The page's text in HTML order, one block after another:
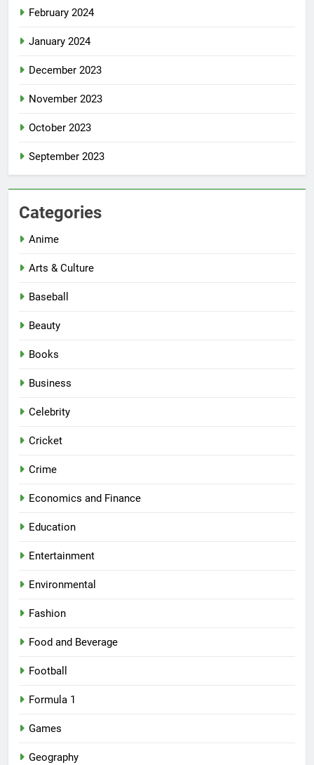
February 2024
January 2024
December 2023
November 2023
October 2023
September 2023
Categories
Anime
Arts & Culture
Baseball
Beauty
Books
Business
Celebrity
Cricket
Crime
Economics and Finance
Education
Entertainment
Environmental
Fashion
Food and Beverage
Football
Formula 1
Games
Geography